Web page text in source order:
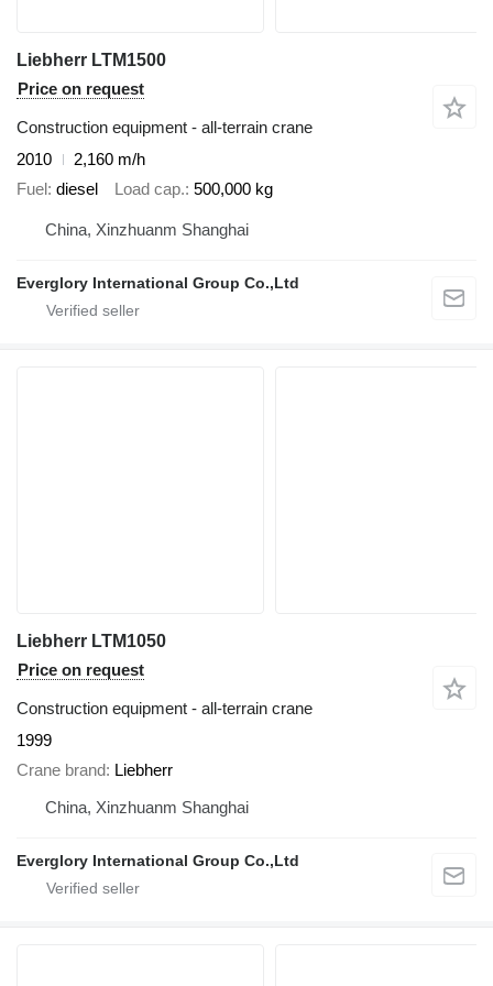
Liebherr LTM1500
Price on request
Construction equipment - all-terrain crane
2010
2,160 m/h
Fuel diesel Load cap. 500,000 kg
China, Xinzhuanm Shanghai
Everglory International Group Co.,Ltd
Liebherr LTM1050
Price on request
Construction equipment - all-terrain crane
1999
Crane brand Liebherr
China, Xinzhuanm Shanghai
Everglory International Group Co.,Ltd